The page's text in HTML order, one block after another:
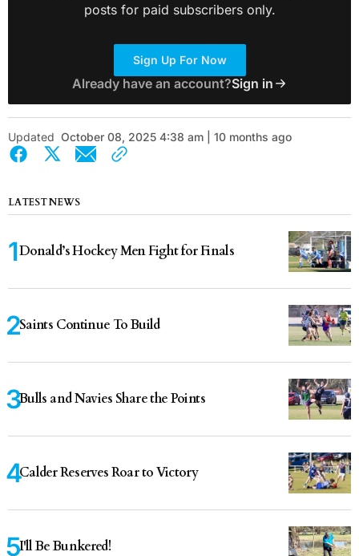
posts for paid subscribers only.
Sign Up For Now
Already have an account?Sign in
Updated October 08, 2025 4:38 am | 10 months ago
LATEST NEWS
Donald’s Hockey Men Fight for Finals
Saints Continue To Build
Bulls and Navies Share the Points
Calder Reserves Roar to Victory
I'll Be Bunkered!